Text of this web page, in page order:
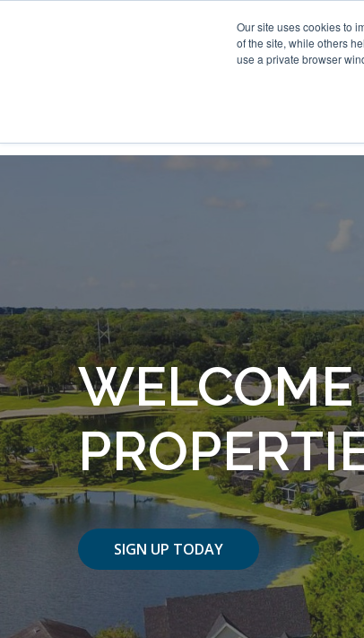
Our site uses cookies to
of the site, while others
use a private browser
SIGN UP TODAY